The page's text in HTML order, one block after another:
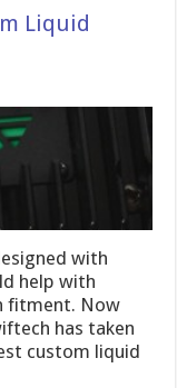
Liquid
with
help with
fitment. Now
has taken
custom liquid